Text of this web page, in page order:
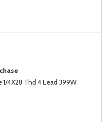
4X28 Thd 4 Lead 399W